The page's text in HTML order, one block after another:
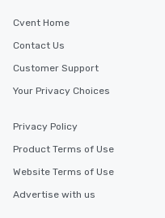
Cvent Home
Contact Us
Customer Support
Your Privacy Choices
Privacy Policy
Product Terms of Use
Website Terms of Use
Advertise with us